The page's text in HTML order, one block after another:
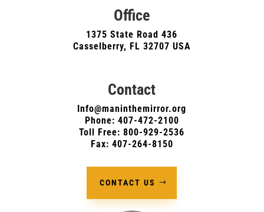
Office
1375 State Road 436
Casselberry, FL 32707 USA
Contact
Info@maninthemirror.org
Phone: 407-472-2100
Toll Free: 800-929-2536
Fax: 407-264-8150
CONTACT US